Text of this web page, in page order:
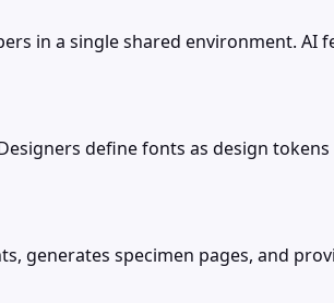
in a single shared environment. AI
define fonts as design tokens
specimen pages, and